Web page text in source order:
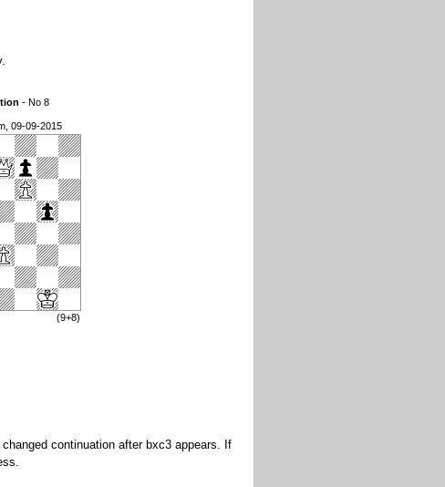
- No 8
09-09-2015
(9+8)
continuation after bxc3 appears. If